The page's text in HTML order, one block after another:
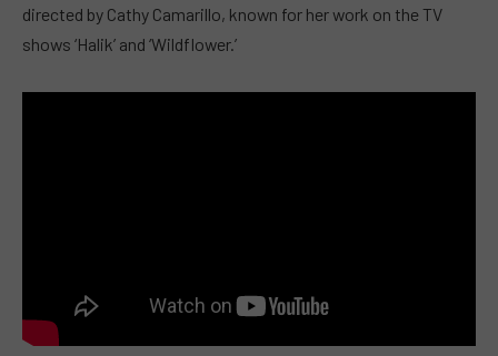
directed by Cathy Camarillo, known for her work on the TV
shows ‘Halik’ and ‘Wildflower.’